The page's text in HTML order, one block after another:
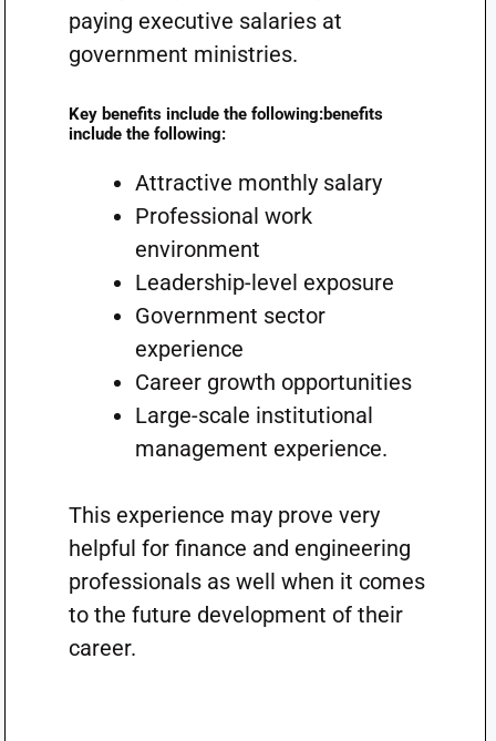
paying executive salaries at
government ministries.
Key benefits include the following:benefits
include the following:
Attractive monthly salary
Professional work
environment
Leadership-level exposure
Government sector
experience
Career growth opportunities
Large-scale institutional
management experience.
This experience may prove very
helpful for finance and engineering
professionals as well when it comes
to the future development of their
career.